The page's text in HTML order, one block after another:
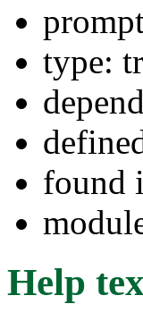
type:
found
Help